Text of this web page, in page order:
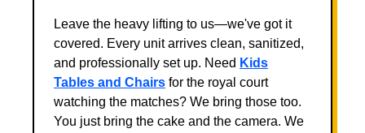
Leave the heavy lifting to us—we've got it
covered. Every unit arrives clean, sanitized,
and professionally set up. Need Kids
Tables and Chairs for the royal court
watching the matches? We bring those too.
You just bring the cake and the camera. We